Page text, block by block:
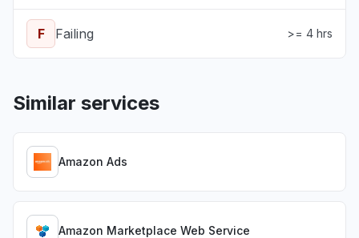
F Failing >= 4 hrs
Similar services
Amazon Ads
Amazon Marketplace Web Service